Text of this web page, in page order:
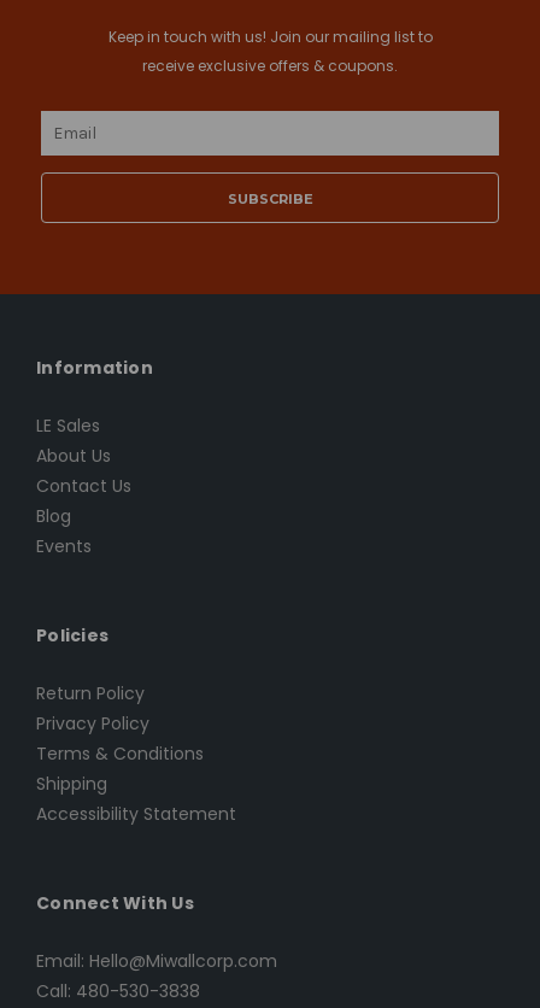
Keep in touch with us! Join our mailing list to
receive exclusive offers & coupons.
Email
Information
LE Sales
About Us
Contact Us
Blog
Events
Policies
Return Policy
Privacy Policy
Terms & Conditions
Shipping
Accessibility Statement
Connect With Us
Email: Hello@Miwallcorp.com
Call: 480-530-3838